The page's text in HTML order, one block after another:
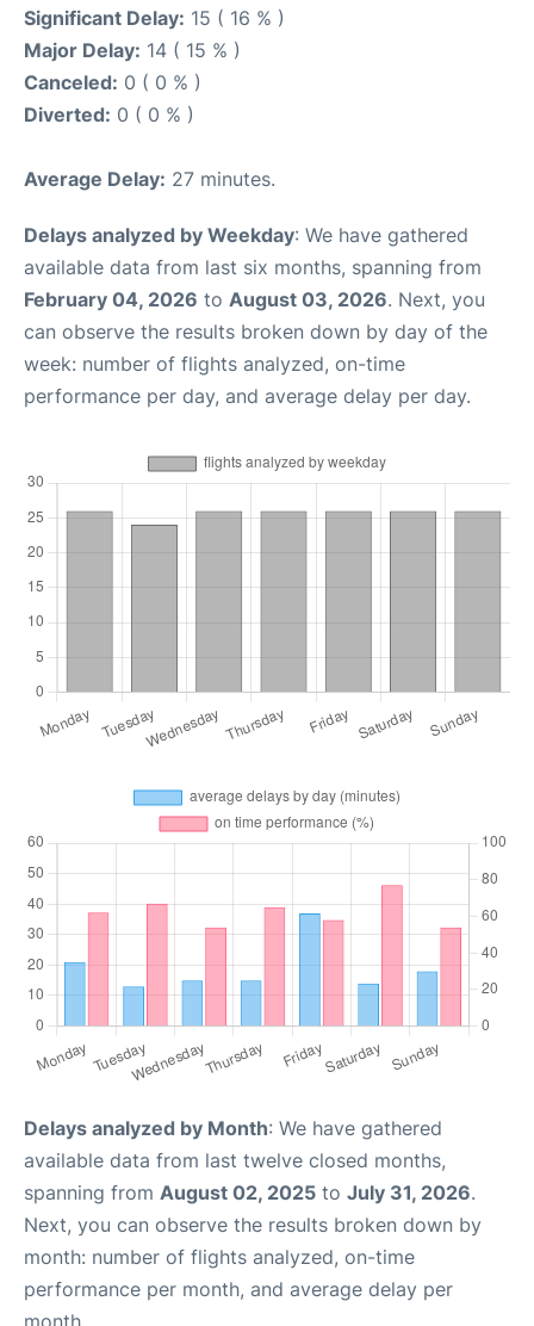
Significant Delay: 15 ( 16 % )
Major Delay: 14 ( 15 % )
Canceled: 0 ( 0 % )
Diverted: 0 ( 0 % )
Average Delay: 27 minutes.
Delays analyzed by Weekday: We have gathered
available data from last six months, spanning from
February 04, 2026 to August 03, 2026. Next, you
can observe the results broken down by day of the
week: number of flights analyzed, on-time
performance per day, and average delay per day.
Delays analyzed by Month: We have gathered
available data from last twelve closed months,
spanning from August 02, 2025 to July 31, 2026.
Next, you can observe the results broken down by
month: number of flights analyzed, on-time
performance per month, and average delay per